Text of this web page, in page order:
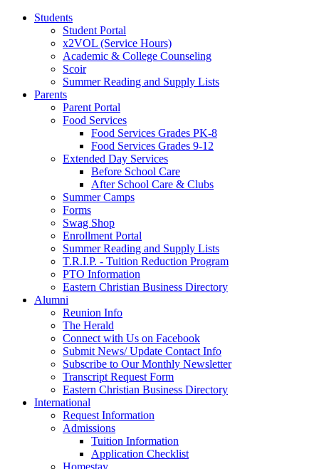
Students
Student Portal
x2VOL (Service Hours)
Academic & College Counseling
Scoir
Summer Reading and Supply Lists
Parents
Parent Portal
Food Services
Food Services Grades PK-8
Food Services Grades 9-12
Extended Day Services
Before School Care
After School Care & Clubs
Summer Camps
Forms
Swag Shop
Enrollment Portal
Summer Reading and Supply Lists
T.R.I.P. ­- Tuition Reduction Program
PTO Information
Eastern Christian Business Directory
Alumni
Reunion Info
The Herald
Connect with Us on Facebook
Submit News/ Update Contact Info
Subscribe to Our Monthly Newsletter
Transcript Request Form
Eastern Christian Business Directory
International
Request Information
Admissions
Tuition Information
Application Checklist
Homestay